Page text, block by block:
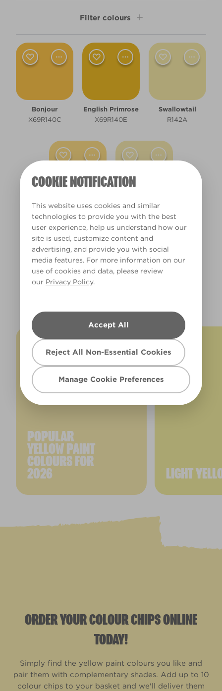
COOKIE NOTIFICATION
This website uses cookies and similar
technologies to provide you with the best
user experience, help us understand how our
site is used, customize content and
advertising, and provide you with social
media features. For more information on our
use of cookies and data, please review
our Privacy Policy.
Accept All
Reject All Non-Essential Cookies
Manage Cookie Preferences
Filter colours
Shade
Light
Room type
Bedroom
Dining Room
Hallway
Living Room
Office
Other
Warm
Clear Filters
Bonjour
X69R140C
English Primrose
X69R140E
Swallowtail
R142A
You Are My
Sunshine
X70R141B
Sun Sparkle
X70R141A
POPULAR
YELLOW PAINT
COLOURS FOR
2026 LIGHT
ORDER YOUR COLOUR CHIPS ONLINE
TODAY!
Simply find the yellow paint colours you like and
pair them with complementary shades. Add up to 10
colour chips to your basket and we'll deliver them